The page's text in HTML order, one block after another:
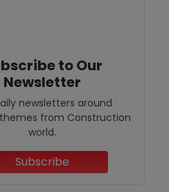
to Our
Newsletter
newsletters around
from Construction
world.
Subscribe